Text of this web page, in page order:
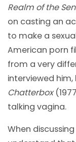
Realm of the
on casting an
to make a
American porn
from a very
interviewed
Chatterbox
talking vagina.
When